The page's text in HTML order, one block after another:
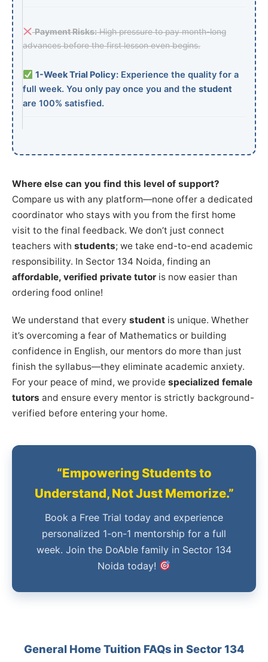
Payment Risks:High pressure to pay month-long
advances before the first lesson even begins.
1-Week Trial Policy:Experience the quality for a
full week. You only pay once you and the student
are 100% satisfied.
Where else can you find this level of support?
Compare us with any platform—none offer a dedicated
coordinator who stays with you from the first home
visit to the final feedback. We don’t just connect
teachers with students; we take end-to-end academic
responsibility. In Sector 134 Noida, finding an
affordable, verified private tutor is now easier than
ordering food online!
We understand that every student is unique. Whether
it’s overcoming a fear of Mathematics or building
confidence in English, our mentors do more than just
finish the syllabus—they eliminate academic anxiety.
For your peace of mind, we provide specialized female
tutors and ensure every mentor is strictly background-
verified before entering your home.
“Empowering Students to
Understand, Not Just Memorize.”
Book a Free Trial today and experience
personalized 1-on-1 mentorship for a full
week. Join the DoAble family in Sector 134
Noida today!
General Home Tuition FAQs in Sector 134